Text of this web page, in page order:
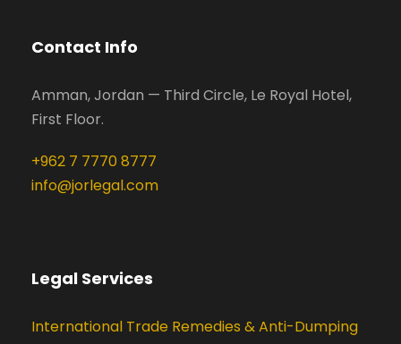
Contact Info
Amman, Jordan — Third Circle, Le Royal Hotel,
First Floor.
+962 7 7770 8777
info@jorlegal.com
Legal Services
International Trade Remedies & Anti-Dumping